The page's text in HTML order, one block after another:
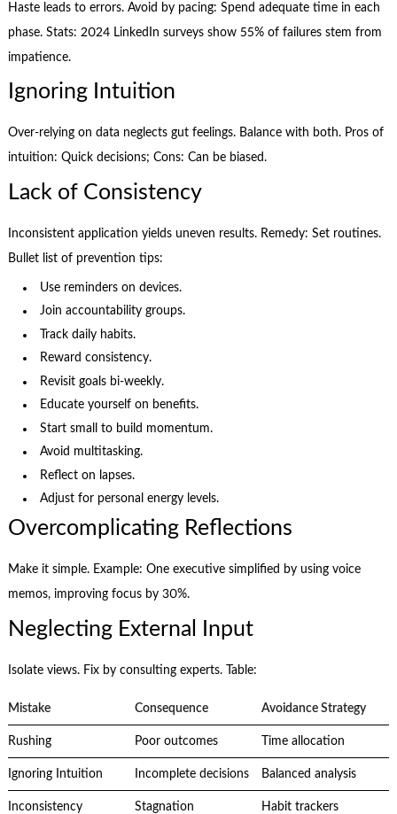
Haste leads to errors. Avoid by pacing: Spend adequate time in each
phase. Stats: 2024 LinkedIn surveys show 55% of failures stem from
impatience.
Ignoring Intuition
Over-relying on data neglects gut feelings. Balance with both. Pros of
intuition: Quick decisions; Cons: Can be biased.
Lack of Consistency
Inconsistent application yields uneven results. Remedy: Set routines.
Bullet list of prevention tips:
Use reminders on devices.
Join accountability groups.
Track daily habits.
Reward consistency.
Revisit goals bi-weekly.
Educate yourself on benefits.
Start small to build momentum.
Avoid multitasking.
Reflect on lapses.
Adjust for personal energy levels.
Overcomplicating Reflections
Make it simple. Example: One executive simplified by using voice
memos, improving focus by 30%.
Neglecting External Input
Isolate views. Fix by consulting experts. Table:
Mistake Consequence Avoidance Strategy
Rushing Poor outcomes Time allocation
Ignoring Intuition Incomplete decisions Balanced analysis
Inconsistency Stagnation Habit trackers